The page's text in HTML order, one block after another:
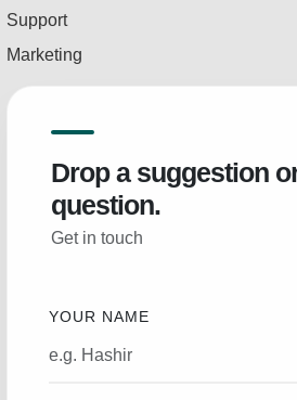
Support
Marketing
Drop a suggestion
question.
Get in touch
YOUR NAME